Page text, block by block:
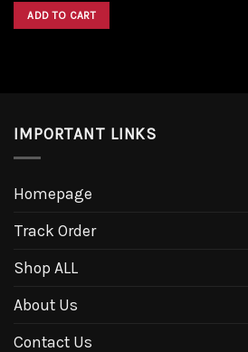
was:
$44.00.
ADD TO CART
IMPORTANT LINKS
Homepage
Track Order
Shop ALL
About Us
Contact Us